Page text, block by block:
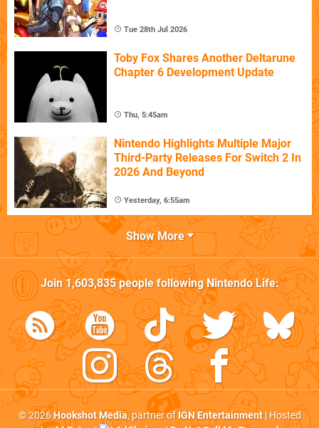
Tue 28th Jul 2026
Toby Fox Shares Another Deltarune
Chapter 6 Development Update
Thu, 5:45am
Nintendo Highlights Multiple Major
Third-Party Releases For Switch 2 In
2026 And Beyond
Yesterday, 6:55am
Show More
Join1,603,835people followingNintendo Life:
© 2026Hookshot Media, partner ofIGN Entertainment| Hosted